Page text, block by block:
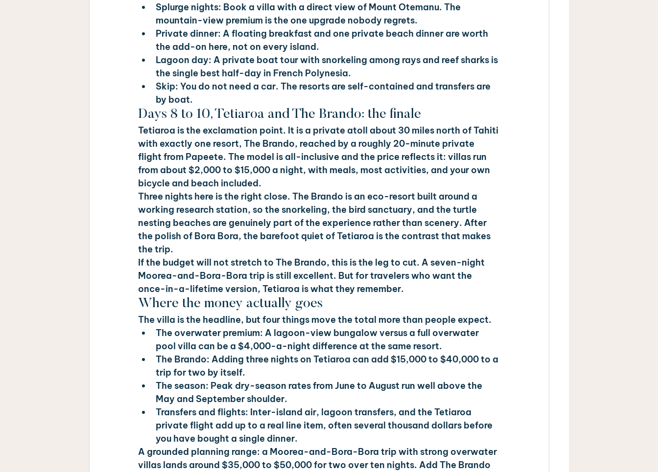
Splurge nights: Book a villa with a direct view of Mount Otemanu. The
mountain-view premium is the one upgrade nobody regrets.
Private dinner: A floating breakfast and one private beach dinner are worth
the add-on here, not on every island.
Lagoon day: A private boat tour with snorkeling among rays and reef sharks is
the single best half-day in French Polynesia.
Skip: You do not need a car. The resorts are self-contained and transfers are
by boat.
Days 8 to 10, Tetiaroa and The Brando: the finale
Tetiaroa is the exclamation point. It is a private atoll about 30 miles north of Tahiti
with exactly one resort, The Brando, reached by a roughly 20-minute private
flight from Papeete. The model is all-inclusive and the price reflects it: villas run
from about $2,000 to $15,000 a night, with meals, most activities, and your own
bicycle and beach included.
Three nights here is the right close. The Brando is an eco-resort built around a
working research station, so the snorkeling, the bird sanctuary, and the turtle
nesting beaches are genuinely part of the experience rather than scenery. After
the polish of Bora Bora, the barefoot quiet of Tetiaroa is the contrast that makes
the trip.
If the budget will not stretch to The Brando, this is the leg to cut. A seven-night
Moorea-and-Bora-Bora trip is still excellent. But for travelers who want the
once-in-a-lifetime version, Tetiaroa is what they remember.
Where the money actually goes
The villa is the headline, but four things move the total more than people expect.
The overwater premium: A lagoon-view bungalow versus a full overwater
pool villa can be a $4,000-a-night difference at the same resort.
The Brando: Adding three nights on Tetiaroa can add $15,000 to $40,000 to a
trip for two by itself.
The season: Peak dry-season rates from June to August run well above the
May and September shoulder.
Transfers and flights: Inter-island air, lagoon transfers, and the Tetiaroa
private flight add up to a real line item, often several thousand dollars before
you have bought a single dinner.
A grounded planning range: a Moorea-and-Bora-Bora trip with strong overwater
villas lands around $35,000 to $50,000 for two over ten nights. Add The Brando